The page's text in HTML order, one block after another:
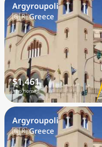
Argyroupoli
🇬🇷 Greece
$1,461
/mo nomad
Argyroupoli
🇬🇷 Greece